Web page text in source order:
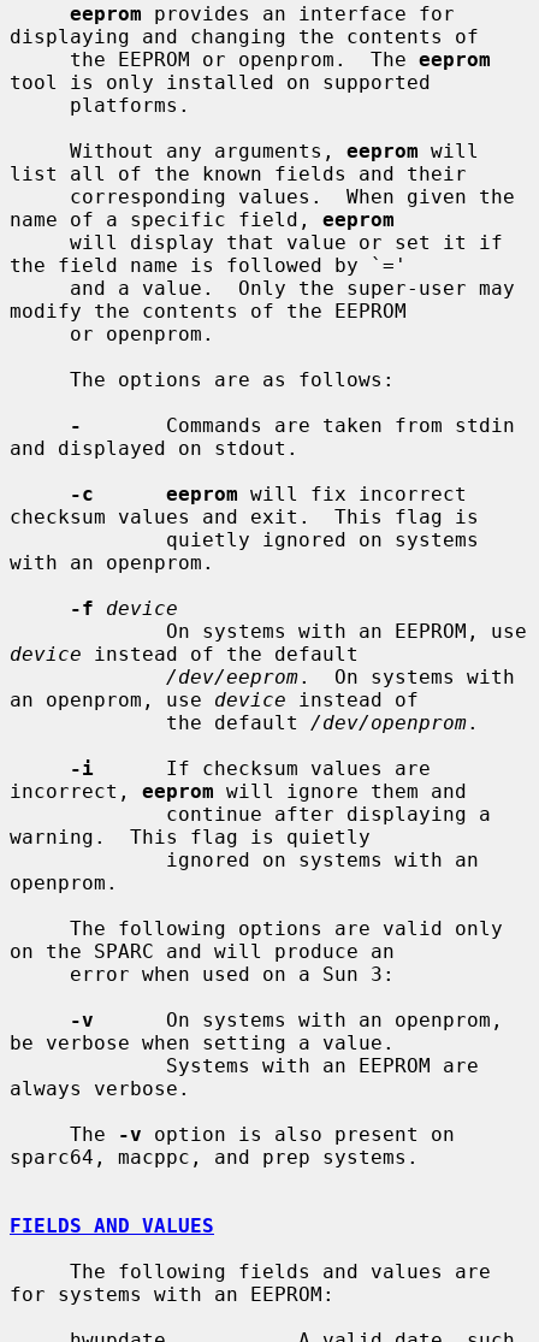
eeprom provides an interface for
displaying and changing the contents of
     the EEPROM or openprom.  The
eeprom
tool is only installed on supported
     Without any arguments,
eeprom will
list all of the known fields and their
name of a specific field, eeprom
the field name is followed by `='
modify the contents of the EEPROM
-
       Commands are taken from stdin
and displayed on stdout.
-c      eeprom will fix incorrect
checksum values and exit.  This flag is
with an openprom.
-f
device
device instead of the default
/dev/eeprom.  On systems with
an openprom, use device instead of
             the default
/dev/openprom.
-i
      If checksum values are
incorrect, eeprom will ignore them and
warning.  This flag is quietly
openprom.
on the SPARC and will produce an
-v
      On systems with an openprom,
be verbose when setting a value.
always verbose.
     The
-v option is also present on
sparc64, macppc, and prep systems.
FIELDS AND VALUES
for systems with an EEPROM: